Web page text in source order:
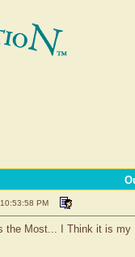
PM
the Most... I Think it is my